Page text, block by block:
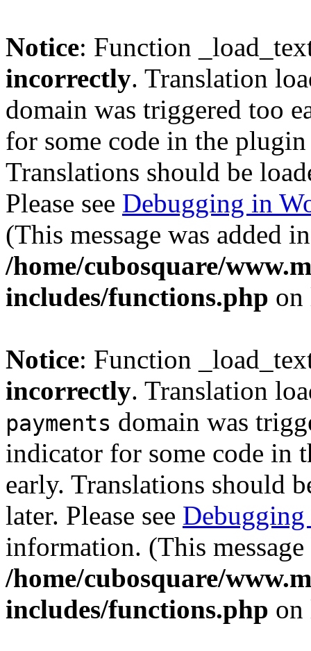
Notice: Function
incorrectly. Translation
domain was triggered too
for some code in the
Translations should be
Please see Debugging in
(This message was added
/home/cubosquare/
includes/functions.php
Notice: Function
incorrectly. Translation
payments domain was
indicator for some code in
early. Translations should
later. Please see Debugging
information. (This
/home/cubosquare/
includes/functions.php